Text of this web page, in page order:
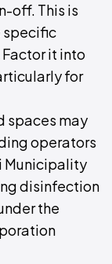
off. This is
specific
it into
for
spaces may
operators
Municipality
disinfection
the